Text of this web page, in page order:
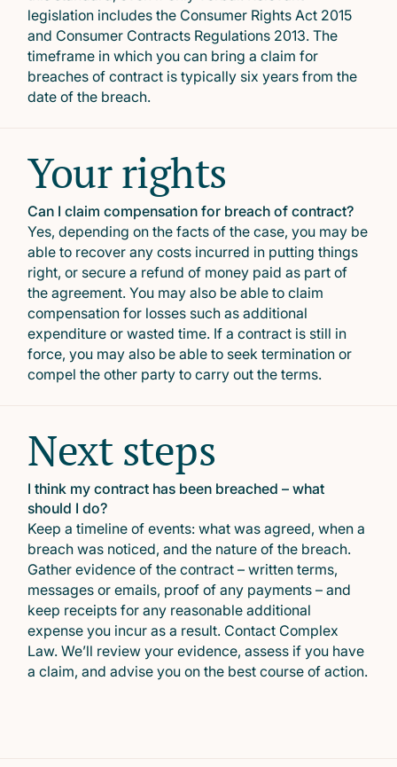
legislation includes the Consumer Rights Act 2015
and Consumer Contracts Regulations 2013. The
timeframe in which you can bring a claim for
breaches of contract is typically six years from the
date of the breach.
Your rights
Can I claim compensation for breach of contract?
Yes, depending on the facts of the case, you may be
able to recover any costs incurred in putting things
right, or secure a refund of money paid as part of
the agreement. You may also be able to claim
compensation for losses such as additional
expenditure or wasted time. If a contract is still in
force, you may also be able to seek termination or
compel the other party to carry out the terms.
Next steps
I think my contract has been breached – what
should I do?
Keep a timeline of events: what was agreed, when a
breach was noticed, and the nature of the breach.
Gather evidence of the contract – written terms,
messages or emails, proof of any payments – and
keep receipts for any reasonable additional
expense you incur as a result. Contact Complex
Law. We’ll review your evidence, assess if you have
a claim, and advise you on the best course of action.